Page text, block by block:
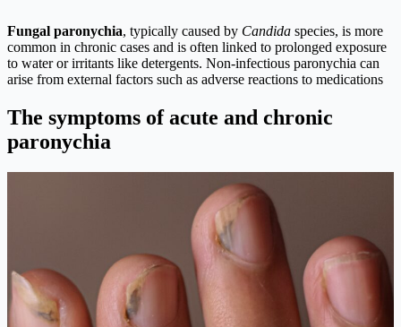
Fungal paronychia, typically caused by Candida species, is more
common in chronic cases and is often linked to prolonged exposure
to water or irritants like detergents. Non-infectious paronychia can
arise from external factors such as adverse reactions to medications
The symptoms of acute and chronic
paronychia